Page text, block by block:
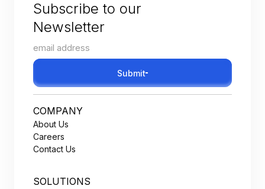
Subscribe to our
Newsletter
Submit
COMPANY
About Us
Careers
Contact Us
SOLUTIONS